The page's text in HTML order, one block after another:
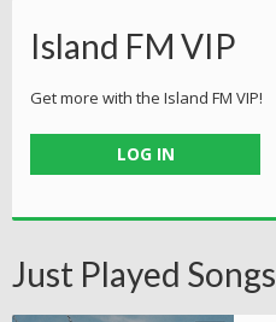
Island FM VIP
Get more with the Island FM VIP!
LOG IN
Just Played Songs